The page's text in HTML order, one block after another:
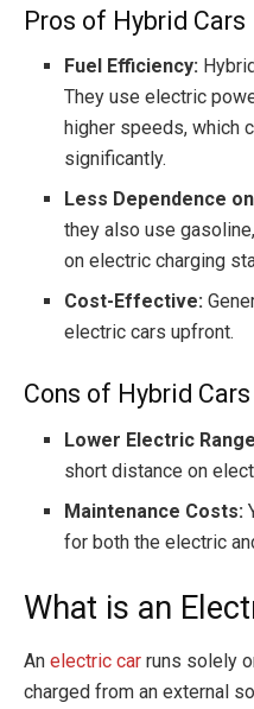
Pros of Hybrid Cars
Fuel Efficiency:
They use electric
higher speeds, which
significantly.
Less Dependence
they also use
on electric charging
Cost-Effective:
electric cars upfront.
Cons of Hybrid Cars
Lower Electric
short distance on
Maintenance Costs:
for both the electric
What is an
An electric car runs solely
charged from an external